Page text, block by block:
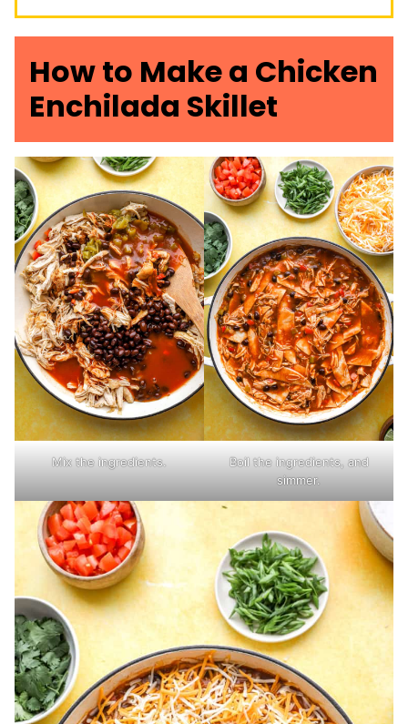
How to Make a Chicken
Enchilada Skillet
Mix the ingredients.
Boil the ingredients, and
simmer.